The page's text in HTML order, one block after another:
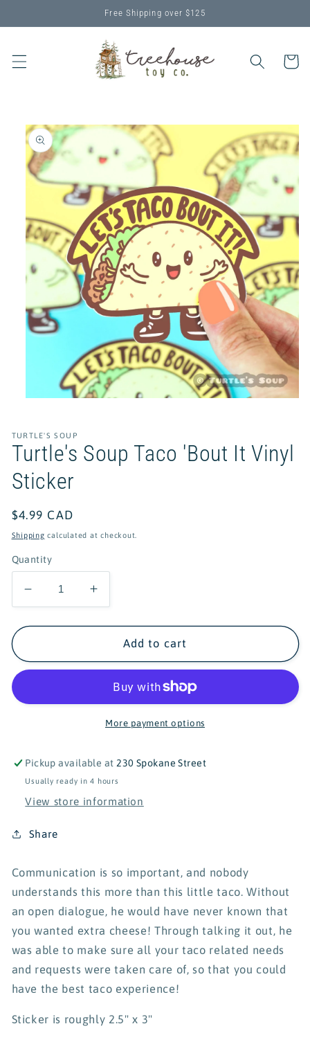
Free Shipping over $125
Cart
Skip to
product
information
in
modal
TURTLE'S SOUP
Turtle's Soup Taco 'Bout It Vinyl
Sticker
Regular
price
$4.99 CAD
Shipping calculated at checkout.
Quantity
Decrease
quantity
for
Soup
Taco
It
Increase
quantity
for
Turtle&#39;s
Soup
&#39;Bout
It
Vinyl
Add to cart
More payment options
Pickup available at230 Spokane Street
Usually ready in 4 hours
View store information
Share
Communication is so important, and nobody
understands this more than this little taco. Without
an open dialogue, he would have never known that
you wanted extra cheese! Through talking it out, he
was able to make sure all your taco related needs
and requests were taken care of, so that you could
have the best taco experience!
Sticker is roughly 2.5" x 3"